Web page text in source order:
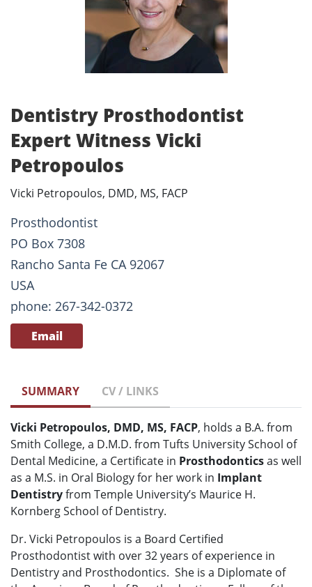
Dentistry Prosthodontist
Expert Witness Vicki
Petropoulos
Vicki Petropoulos, DMD, MS, FACP
Prosthodontist
PO Box 7308
Rancho Santa Fe CA 92067
USA
phone: 267-342-0372
Email
SUMMARY CV / LINKS
Vicki Petropoulos, DMD, MS, FACP, holds a B.A. from
Smith College, a D.M.D. from Tufts University School of
Dental Medicine, a Certificate in Prosthodonticsas well
as a M.S. in Oral Biology for her work in Implant
Dentistryfrom Temple University’s Maurice H.
Kornberg School of Dentistry.
Dr. Vicki Petropoulos is a Board Certified
Prosthodontist with over 32 years of experience in
Dentistry and Prosthodontics. She is a Diplomate of